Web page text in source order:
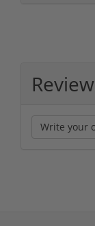
Write your